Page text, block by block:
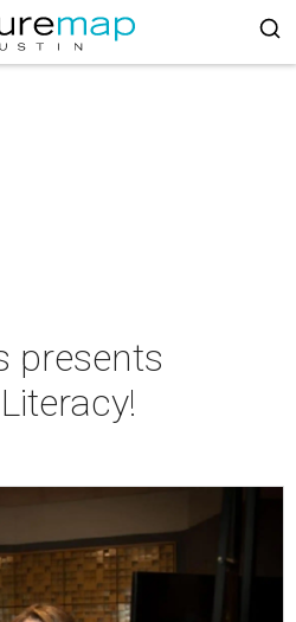
presents